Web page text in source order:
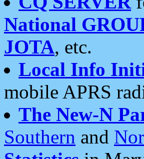
National
JOTA, etc.
Local Info
mobile APRS
The New-N
Southern and